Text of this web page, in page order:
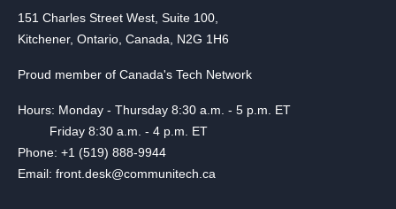
151 Charles Street West, Suite 100,
Kitchener, Ontario, Canada, N2G 1H6
Proud member of Canada's Tech Network
Hours: Monday - Thursday 8:30 a.m. - 5 p.m. ET
Friday 8:30 a.m. - 4 p.m. ET
Phone: +1 (519) 888-9944
Email: front.desk@communitech.ca